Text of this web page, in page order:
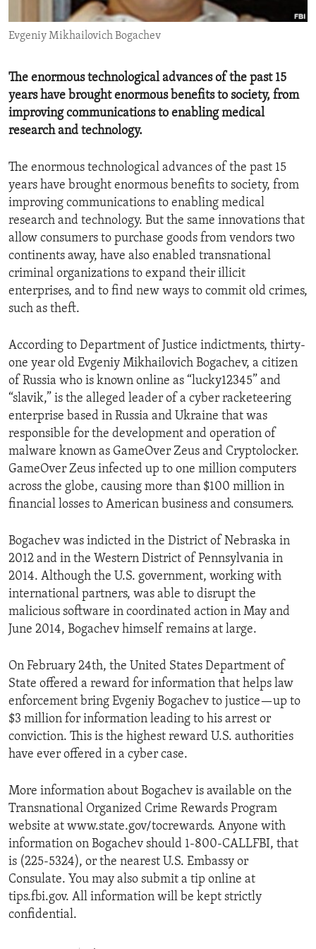
ENVIRONMENT AND HEALTH
IDEALS AND INSTITUTIONS
Evgeniy Mikhailovich Bogachev
The enormous technological advances of the past 15
years have brought enormous benefits to society, from
improving communications to enabling medical
research and technology.
The enormous technological advances of the past 15
years have brought enormous benefits to society, from
improving communications to enabling medical
research and technology. But the same innovations that
allow consumers to purchase goods from vendors two
continents away, have also enabled transnational
criminal organizations to expand their illicit
enterprises, and to find new ways to commit old crimes,
such as theft.
According to Department of Justice indictments, thirty-
one year old Evgeniy Mikhailovich Bogachev, a citizen
of Russia who is known online as “lucky12345” and
“slavik,” is the alleged leader of a cyber racketeering
enterprise based in Russia and Ukraine that was
responsible for the development and operation of
malware known as GameOver Zeus and Cryptolocker.
GameOver Zeus infected up to one million computers
across the globe, causing more than $100 million in
financial losses to American business and consumers.
Bogachev was indicted in the District of Nebraska in
2012 and in the Western District of Pennsylvania in
2014. Although the U.S. government, working with
international partners, was able to disrupt the
malicious software in coordinated action in May and
June 2014, Bogachev himself remains at large.
On February 24th, the United States Department of
State offered a reward for information that helps law
enforcement bring Evgeniy Bogachev to justice—up to
$3 million for information leading to his arrest or
conviction. This is the highest reward U.S. authorities
have ever offered in a cyber case.
More information about Bogachev is available on the
Transnational Organized Crime Rewards Program
website at www.state.gov/tocrewards. Anyone with
information on Bogachev should 1-800-CALLFBI, that
is (225-5324), or the nearest U.S. Embassy or
Consulate. You may also submit a tip online at
tips.fbi.gov. All information will be kept strictly
confidential.